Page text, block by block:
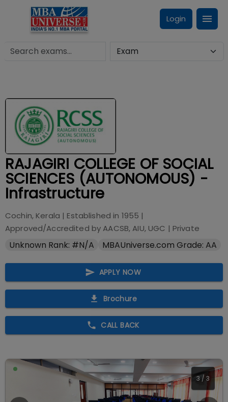
Login
RAJAGIRI COLLEGE OF SOCIAL
SCIENCES (AUTONOMOUS) -
Infrastructure
Cochin, Kerala | Established in 1955 |
Approved/Accredited byAACSB, AIU, UGC | Private
Unknown Rank: #N/A MBAUniverse.com Grade: AA
APPLY NOW
Brochure
CALL BACK
3 / 3